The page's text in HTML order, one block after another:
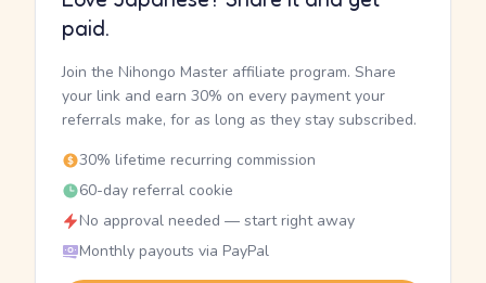
paid.
Join the Nihongo Master affiliate program. Share
your link and earn 30% on every payment your
referrals make, for as long as they stay subscribed.
30% lifetime recurring commission
60-day referral cookie
No approval needed — start right away
Monthly payouts via PayPal